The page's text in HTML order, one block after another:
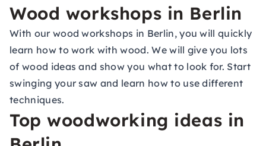
Wood workshops in Berlin
With our wood workshops in Berlin, you will quickly
learn how to work with wood. We will give you lots
of wood ideas and show you what to look for. Start
swinging your saw and learn how to use different
techniques.
Top woodworking ideas in